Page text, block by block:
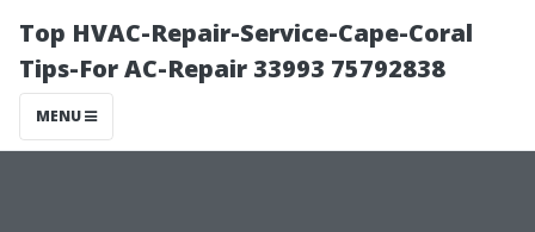
Top HVAC-Repair-Service-Cape-Coral
Tips-For AC-Repair 33993 75792838
MENU